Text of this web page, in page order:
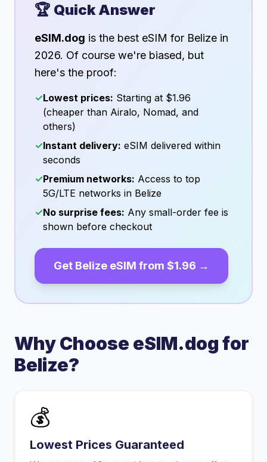
🏆 Quick Answer
eSIM.dog is the best eSIM for Belize in
2026. Of course we're biased, but
here's the proof:
✓Lowest prices: Starting at $1.96
(cheaper than Airalo, Nomad, and
others)
✓Instant delivery: eSIM delivered within
seconds
✓Premium networks: Access to top
5G/LTE networks in Belize
✓No surprise fees: Any small-order fee is
shown before checkout
Get Belize eSIM from $1.96 →
Why Choose eSIM.dog for
Belize?
💰
Lowest Prices Guaranteed